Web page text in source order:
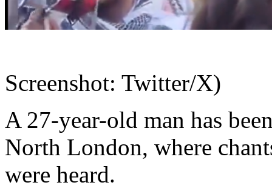
Screenshot: Twitter/X)
A 27-year-old man has
North London, where
were heard.